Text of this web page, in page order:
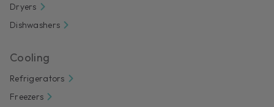
Dryers
Dishwashers
Cooling
Refrigerators
Freezers